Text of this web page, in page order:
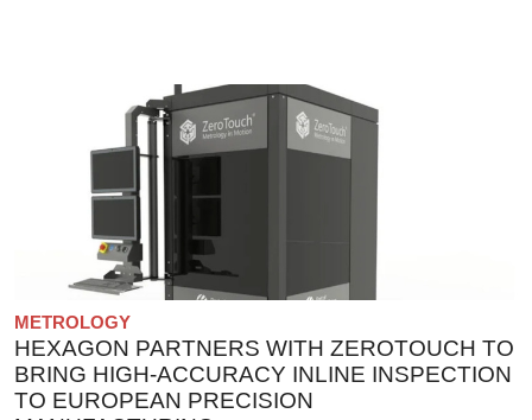
METROLOGY
HEXAGON PARTNERS WITH ZEROTOUCH TO
BRING HIGH-ACCURACY INLINE INSPECTION
TO EUROPEAN PRECISION